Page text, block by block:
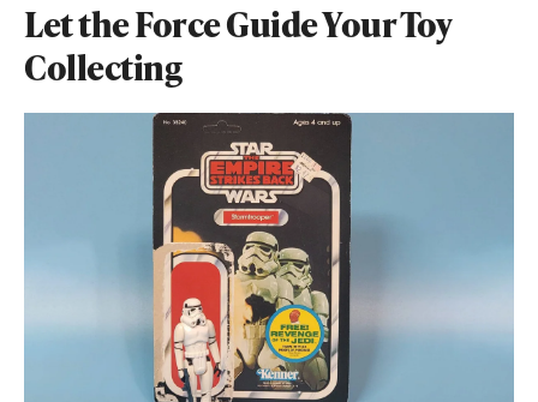
Let the Force Guide Your Toy
Collecting